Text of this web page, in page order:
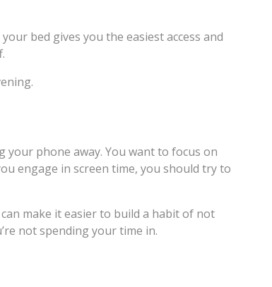
bed gives you the easiest access and
phone away. You want to focus on
engage in screen time, you should try to
make it easier to build a habit of not
not spending your time in.